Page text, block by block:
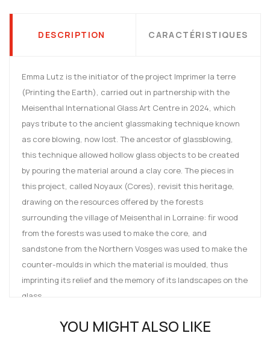
DESCRIPTION CARACTÉRISTIQUES
Emma Lutz is the initiator of the project Imprimer la terre
(Printing the Earth), carried out in partnership with the
Meisenthal International Glass Art Centre in 2024, which
pays tribute to the ancient glassmaking technique known
as core blowing, now lost. The ancestor of glassblowing,
this technique allowed hollow glass objects to be created
by pouring the material around a clay core. The pieces in
this project, called Noyaux (Cores), revisit this heritage,
drawing on the resources offered by the forests
surrounding the village of Meisenthal in Lorraine: fir wood
from the forests was used to make the core, and
sandstone from the Northern Vosges was used to make the
counter-moulds in which the material is moulded, thus
imprinting its relief and the memory of its landscapes on the
glass.
Emma Lutz is a French designer born in Metz in 2001. She
graduated from the École Boulle in 2022 and ENSCI-Les
YOU MIGHT ALSO LIKE